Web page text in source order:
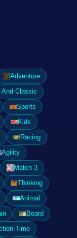
Adventure
And Classic
Sports
Kids
Racing
Agility
Match-3
Thinking
Animal
Board
Time